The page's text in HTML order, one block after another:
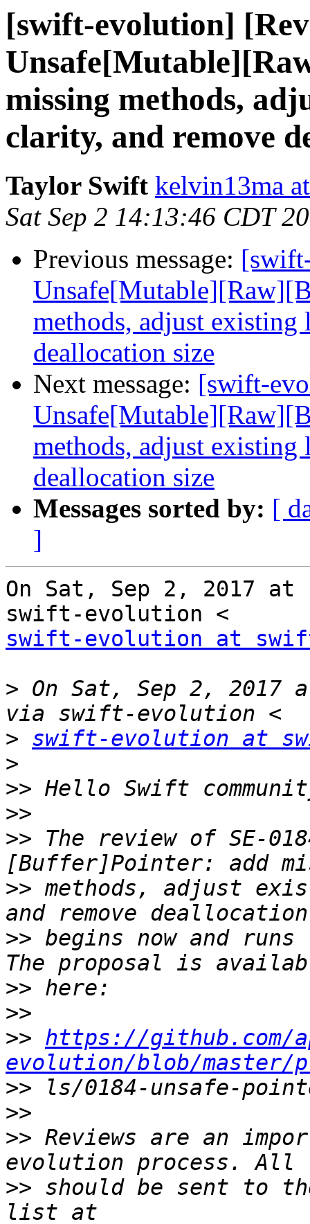
[swift-evolution]
missing methods,
clarity, and remove
Taylor Swift kelvin13ma
Sat Sep 2 14:13:46 CDT
Previous message:
methods, adjust
deallocation size
Next message: [swift-
methods, adjust
deallocation size
Messages sorted by: [
]
On Sat, Sep 2, 2017 at
swift-evolution at
> On Sat, Sep 2, 2017
> swift-evolution at
>
>>
>>
>> The review of SE-
>> methods, adjust
>> begins now and runs
>>
>>
>> https://github.com/
evolution/blob/master/
>>
>>
>> Reviews are an
>> should be sent to